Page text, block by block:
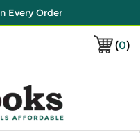
Every Order
(0)